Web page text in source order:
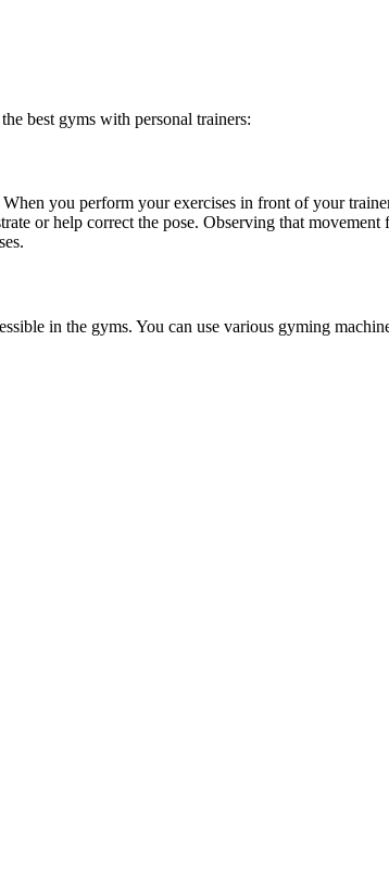
best gyms with personal trainers:
you perform your exercises in front of your
or help correct the pose. Observing that
in the gyms. You can use various gyming